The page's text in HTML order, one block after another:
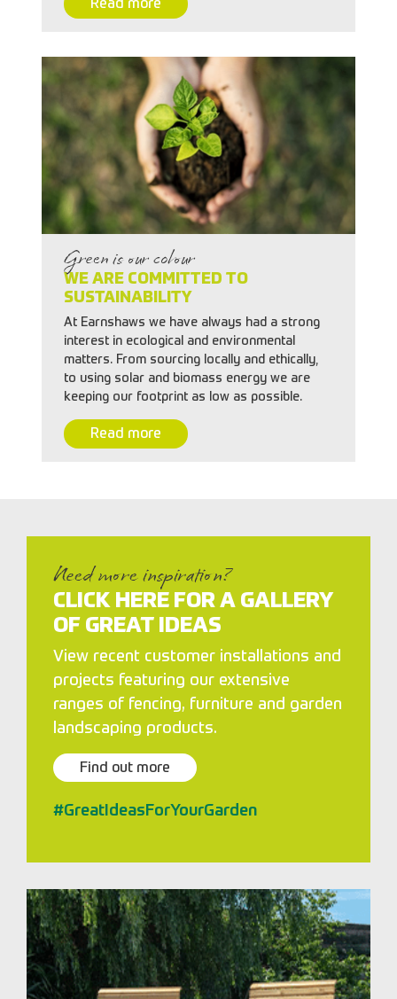
Read more
Green is our colour
WE ARE COMMITTED TO
SUSTAINABILITY
At Earnshaws we have always had a strong
interest in ecological and environmental
matters. From sourcing locally and ethically,
to using solar and biomass energy we are
keeping our footprint as low as possible.
Read more
Need more inspiration?
CLICK HERE FOR A GALLERY
OF GREAT IDEAS
View recent customer installations and
projects featuring our extensive
ranges of fencing, furniture and garden
landscaping products.
Find out more
#GreatIdeasForYourGarden